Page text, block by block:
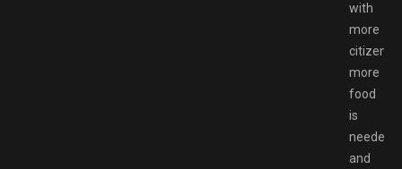
with
more
citizens,
more
food
is
needed,
and